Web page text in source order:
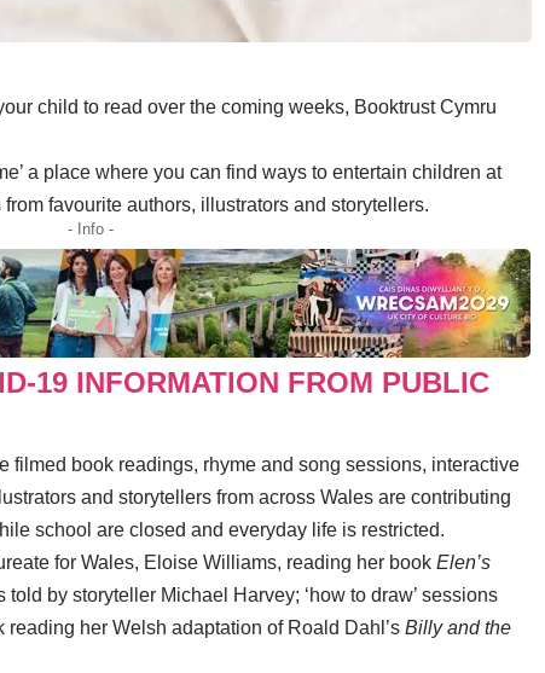
child to read over the coming weeks, Booktrust Cymru
a place where you can find ways to entertain children at
favourite authors, illustrators and storytellers.
- Info -
19 INFORMATION FROM PUBLIC
filmed book readings, rhyme and song sessions, interactive
and storytellers from across Wales are contributing
school are closed and everyday life is restricted.
for Wales, Eloise Williams, reading her book Elen’s
by storyteller Michael Harvey; ‘how to draw’ sessions
her Welsh adaptation of Roald Dahl’s Billy and the